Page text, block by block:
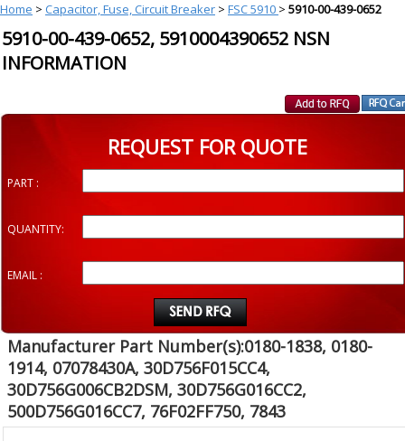
Home > Capacitor, Fuse, Circuit Breaker > FSC 5910 > 5910-00-439-0652
5910-00-439-0652, 5910004390652 NSN
INFORMATION
REQUEST FOR QUOTE
PART :
QUANTITY:
EMAIL :
Manufacturer Part Number(s):0180-1838, 0180-
1914, 07078430A, 30D756F015CC4,
30D756G006CB2DSM, 30D756G016CC2,
500D756G016CC7, 76F02FF750, 7843